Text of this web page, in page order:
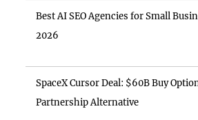
Best AI SEO Agencies for Small
2026
SpaceX Cursor Deal: $60B Buy
Partnership Alternative